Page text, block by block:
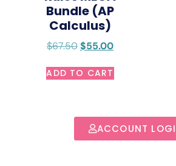
ACCOUNT
Bundle (AP
Calculus)
$67.50$55.00
ADD TO CART